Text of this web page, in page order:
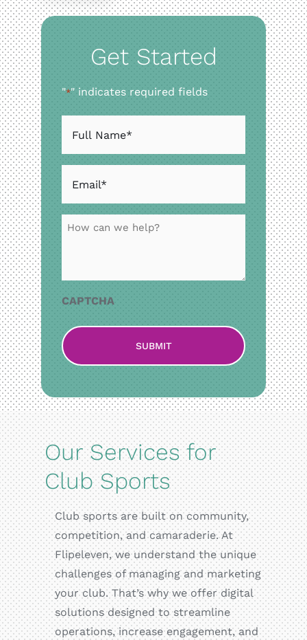
Resources
Contact
Website Cost
Get Started
"*" indicates required fields
Name
*
How
help?
CAPTCHA
Our Services for
Club Sports
Club sports are built on community,
competition, and camaraderie. At
Flipeleven, we understand the unique
challenges of managing and marketing
your club. That’s why we offer digital
solutions designed to streamline
operations, increase engagement, and